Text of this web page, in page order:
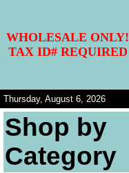
WHOLESALE ONLY!
TAX ID# REQUIRED
Thursday, August 6, 2026
Shop by
Category